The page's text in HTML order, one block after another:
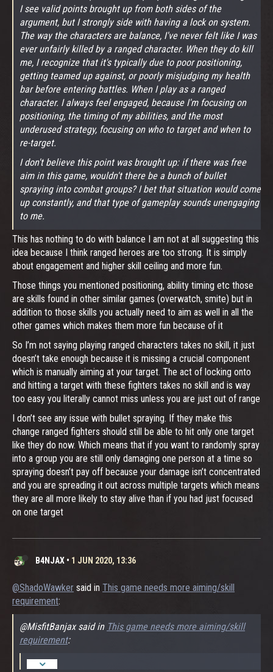
I see valid points brought up from both sides of the
argument, but I strongly side with having a lock on system.
The way the characters are balance, I've never felt like I was
ever unfairly killed by a ranged character. When they do kill
me, I recognize that it's typically due to poor positioning,
getting teamed up against, or poorly misjudging my health
bar before entering battles. When I play as a ranged
character. I always feel engaged, because I'm focusing on
positioning, the timing of my abilities, and the most
underused strategy, focusing on who to target and when to
re-target.
I don't believe this point was brought up: if there was free
aim in this game, wouldn't there be a bunch of bullet
spraying into combat groups? I bet that situation would come
up constantly, and that type of gameplay sounds unengaging
to me.
This has nothing to do with balance I am not at all suggesting this
idea because I think ranged heroes are too strong. It is simply
about engagement and higher skill ceiling and more fun.
Those things you mentioned positioning, ability timing etc those
are skills found in other similar games (overwatch, smite) but in
addition to those skills you actually need to aim as well in all the
other games which makes them more fun because of it
So I’m not saying playing ranged characters takes no skill, it just
doesn’t take enough because it is missing a crucial component
which is manually aiming at your target. The act of locking onto
and hitting a target with these fighters takes no skill and is way
too easy you literally cannot miss unless you are just out of range
I don’t see any issue with bullet spraying. If they make this
change ranged fighters should still be able to hit only one target
like they do now. Which means that if you want to randomly spray
into a group you are still only damaging one person at a time so
spraying doesn’t pay off because your damage isn’t concentrated
and you are spreading it out across multiple targets which means
they are all more likely to stay alive than if you had just focused
on one target
B4NJAX • 1 JUN 2020, 13:36
@ShadoWawker said in This game needs more aiming/skill
requirement:
@MisfitBanjax said in This game needs more aiming/skill
requirement: